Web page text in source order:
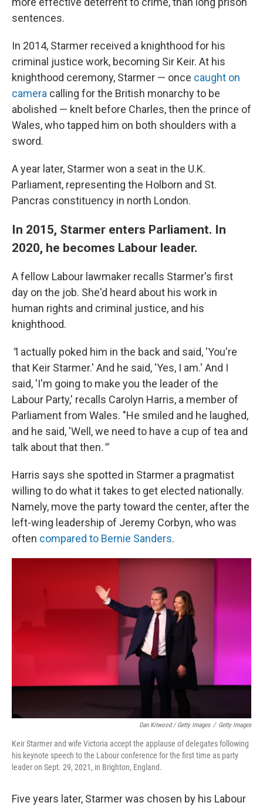
sentences.
In 2014, Starmer received a knighthood for his
criminal justice work, becoming Sir Keir. At his
knighthood ceremony, Starmer — once caught on
camera calling for the British monarchy to be
abolished — knelt before Charles, then the prince of
Wales, who tapped him on both shoulders with a
sword.
A year later, Starmer won a seat in the U.K.
Parliament, representing the Holborn and St.
Pancras constituency in north London.
In 2015, Starmer enters Parliament. In
2020, he becomes Labour leader.
A fellow Labour lawmaker recalls Starmer's first
day on the job. She'd heard about his work in
human rights and criminal justice, and his
knighthood.
"I actually poked him in the back and said, 'You're
that Keir Starmer.' And he said, 'Yes, I am.' And I
said, 'I'm going to make you the leader of the
Labour Party,' recalls Carolyn Harris, a member of
Parliament from Wales. "He smiled and he laughed,
and he said, 'Well, we need to have a cup of tea and
talk about that then.'"
Harris says she spotted in Starmer a pragmatist
willing to do what it takes to get elected nationally.
Namely, move the party toward the center, after the
left-wing leadership of Jeremy Corbyn, who was
often compared to Bernie Sanders.
Dan Kitwood / Getty Images / Getty Images
Keir Starmer and wife Victoria accept the applause of delegates following
his keynote speech to the Labour conference for the first time as party
leader on Sept. 29, 2021, in Brighton, England.
Five years later, Starmer was chosen by his Labour